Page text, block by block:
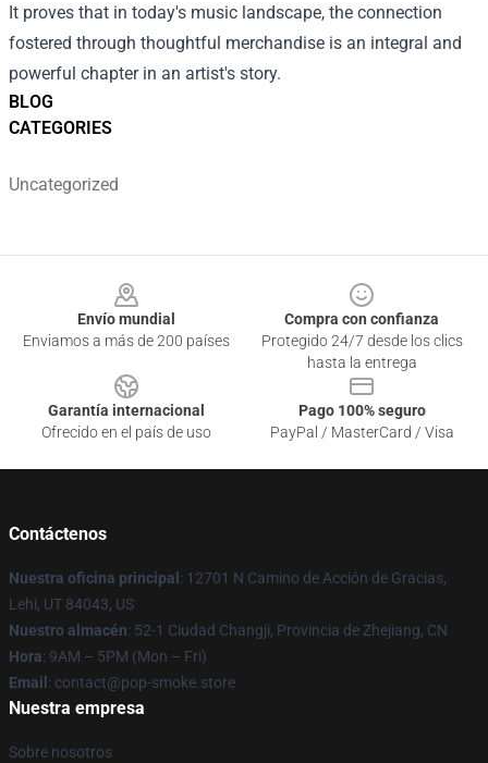
BLOG
CATEGORIES
Uncategorized
It proves that in today's music landscape, the connection
fostered through thoughtful merchandise is an integral and
powerful chapter in an artist's story.
Envío mundial
Enviamos a más de 200 países
Compra con confianza
Protegido 24/7 desde los clics
hasta la entrega
Garantía internacional
Ofrecido en el país de uso
Pago 100% seguro
PayPal / MasterCard / Visa
Contáctenos
Nuestra oficina principal : 12701 N Camino de Acción de Gracias,
Lehi, UT 84043, US
Nuestro almacén: 52-1 Ciudad Changji, Provincia de Zhejiang, CN
Hora: 9AM – 5PM (Mon – Fri)
Email : contact@pop-smoke.store
Nuestra empresa
Sobre nosotros